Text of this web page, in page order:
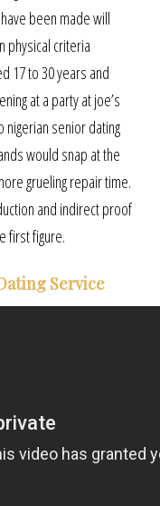
been made will
physical criteria
17 to 30 years and
at a party at joe’s
nigerian senior dating
would snap at the
grueling repair time.
and indirect proof
first figure.
Service